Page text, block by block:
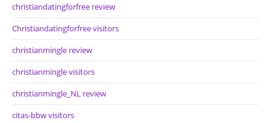
christiandatingforfree review
Christiandatingforfree visitors
christianmingle review
christianmingle visitors
christianmingle_NL review
citas-bbw visitors